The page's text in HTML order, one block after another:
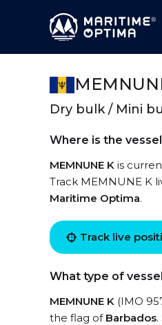
Dry bulk / Mini
Where is the
MEMNUNE K is
Track MEMNUNE K
Maritime Optima.
Track live
What type of
MEMNUNE K (IMO
the flag of Barbados